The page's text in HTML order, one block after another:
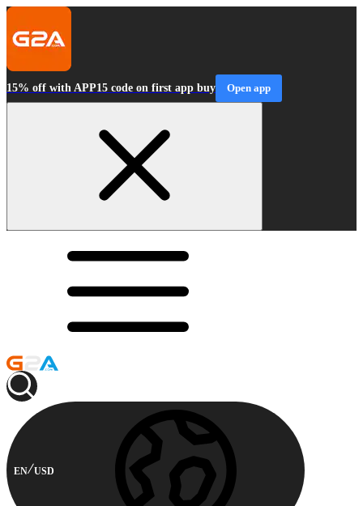
15% off with APP15 code on first app buy Open app
EN USD